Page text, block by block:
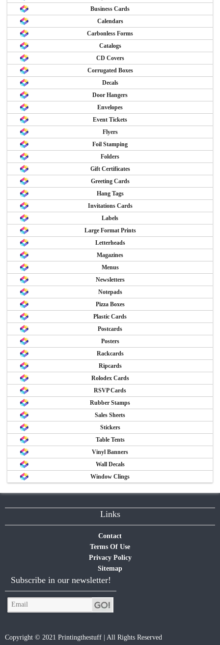
Business Cards
Calendars
Carbonless Forms
Catalogs
CD Covers
Corrugated Boxes
Decals
Door Hangers
Envelopes
Event Tickets
Flyers
Foil Stamping
Folders
Gift Certificates
Greeting Cards
Hang Tags
Invitations Cards
Labels
Large Format Prints
Letterheads
Magazines
Menus
Newsletters
Notepads
Pizza Boxes
Plastic Cards
Postcards
Posters
Rackcards
Ripcards
Rolodex Cards
RSVP Cards
Rubber Stamps
Sales Sheets
Stickers
Table Tents
Vinyl Banners
Wall Decals
Window Clings
Links
Contact
Terms Of Use
Privacy Policy
Sitemap
Subscribe in our newsletter!
Copyright © 2021 Printingthestuff | All Rights Reserved